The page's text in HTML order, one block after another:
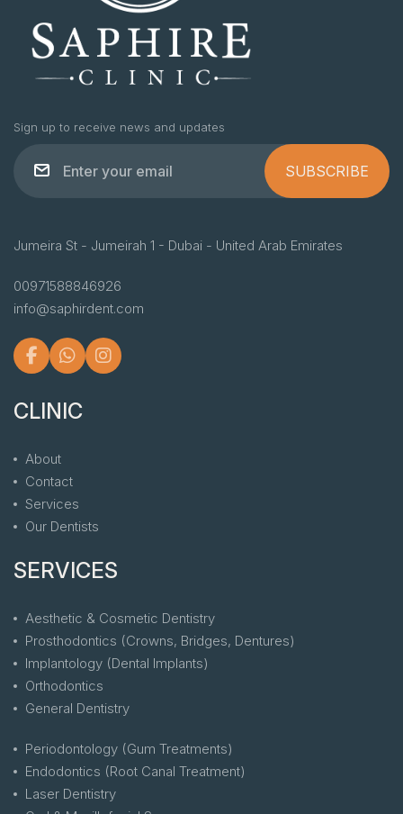
Sign up to receive news and updates
SUBSCRIBE
Jumeira St - Jumeirah 1 - Dubai - United Arab Emirates
00971588846926
info@saphirdent.com
CLINIC
About
Contact
Services
Our Dentists
SERVICES
Aesthetic & Cosmetic Dentistry
Prosthodontics (Crowns, Bridges, Dentures)
Implantology (Dental Implants)
Orthodontics
General Dentistry
Periodontology (Gum Treatments)
Endodontics (Root Canal Treatment)
Laser Dentistry